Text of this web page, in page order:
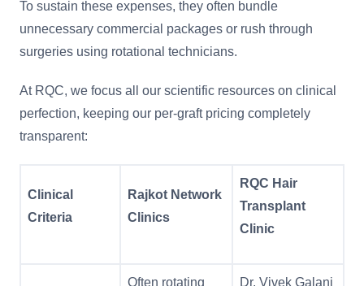
To sustain these expenses, they often bundle
unnecessary commercial packages or rush through
surgeries using rotational technicians.
At RQC, we focus all our scientific resources on clinical
perfection, keeping our per-graft pricing completely
transparent:
Clinical
Criteria
Rajkot Network
Clinics
RQC Hair
Transplant
Clinic
Often rotating Dr. Vivek Galani